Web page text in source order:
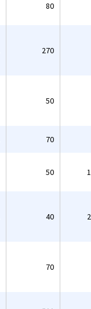
80
270
50
70
50
40
70